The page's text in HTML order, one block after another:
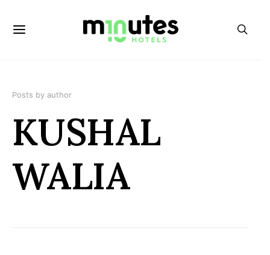
Posts by author
KUSHAL
WALIA